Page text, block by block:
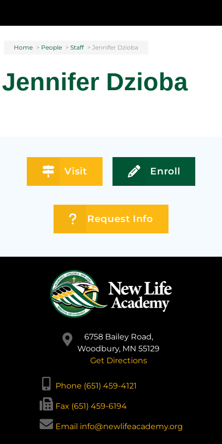
Home > People > Staff > Jennifer Dzioba
Jennifer Dzioba
Visit Enroll
Request Info
6758 Bailey Road,
Woodbury, MN 55129
Get Directions
Phone (651) 459-4121
Fax (651) 459-6194
Email info@newlifeacademy.org